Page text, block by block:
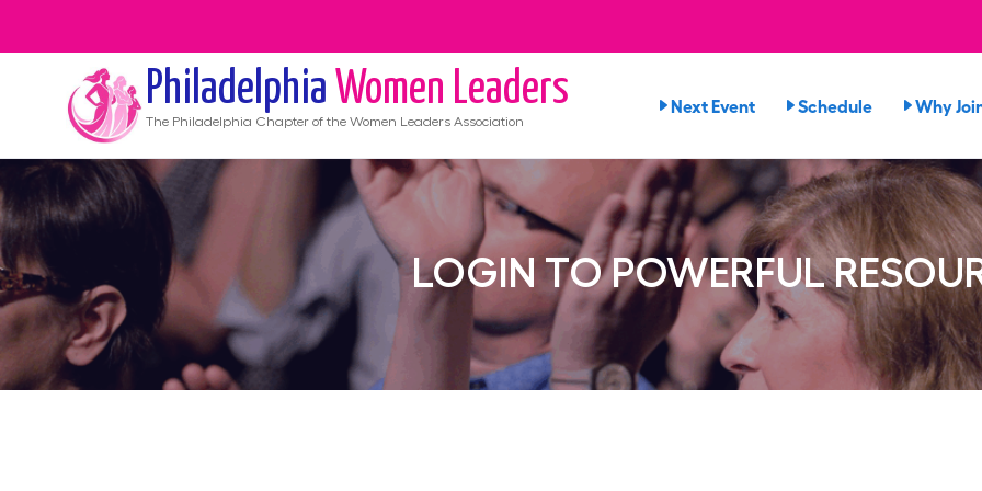
Philadelphia Women Leaders
The Philadelphia Chapter of the Women Leaders Association
Next Event Schedule Why
LOGIN TO POWERFUL